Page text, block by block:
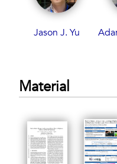
Jason J. Yu
Material